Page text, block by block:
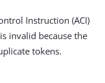
Instruction (ACI)
invalid because the
tokens.